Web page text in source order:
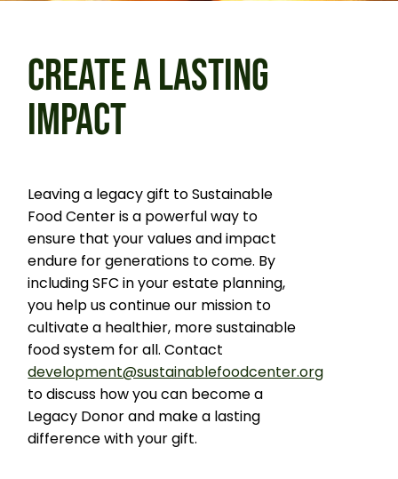
CREATE A LASTING
IMPACT
Leaving a legacy gift to Sustainable
Food Center is a powerful way to
ensure that your values and impact
endure for generations to come. By
including SFC in your estate planning,
you help us continue our mission to
cultivate a healthier, more sustainable
food system for all. Contact
development@sustainablefoodcenter.org
to discuss how you can become a
Legacy Donor and make a lasting
difference with your gift.